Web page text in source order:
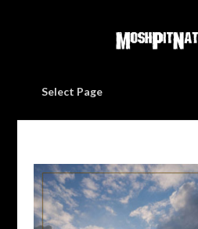
Select Page